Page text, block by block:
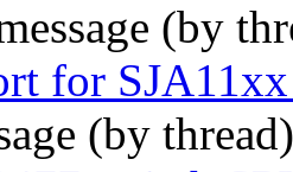
(by
for
(by